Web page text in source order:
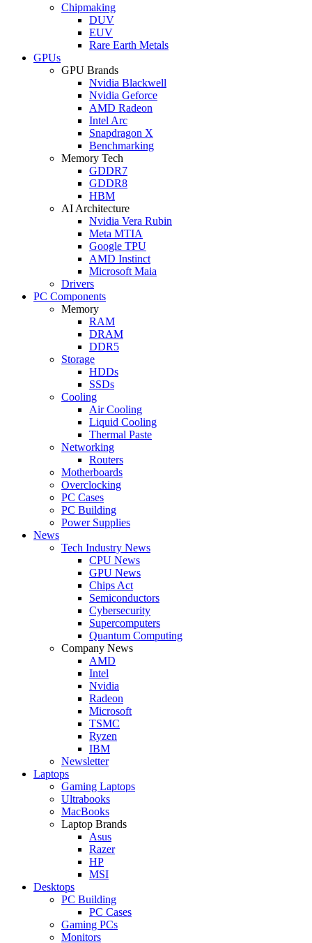
Chipmaking
DUV
EUV
Rare Earth Metals
GPUs
GPU Brands
Nvidia Blackwell
Nvidia Geforce
AMD Radeon
Intel Arc
Snapdragon X
Benchmarking
Memory Tech
GDDR7
GDDR8
HBM
AI Architecture
Nvidia Vera Rubin
Meta MTIA
Google TPU
AMD Instinct
Microsoft Maia
Drivers
PC Components
Memory
RAM
DRAM
DDR5
Storage
HDDs
SSDs
Cooling
Air Cooling
Liquid Cooling
Thermal Paste
Networking
Routers
Motherboards
Overclocking
PC Cases
PC Building
Power Supplies
News
Tech Industry News
CPU News
GPU News
Chips Act
Semiconductors
Cybersecurity
Supercomputers
Quantum Computing
Company News
AMD
Intel
Nvidia
Radeon
Microsoft
TSMC
Ryzen
IBM
Newsletter
Laptops
Gaming Laptops
Ultrabooks
MacBooks
Laptop Brands
Asus
Razer
HP
MSI
Desktops
PC Building
PC Cases
Gaming PCs
Monitors